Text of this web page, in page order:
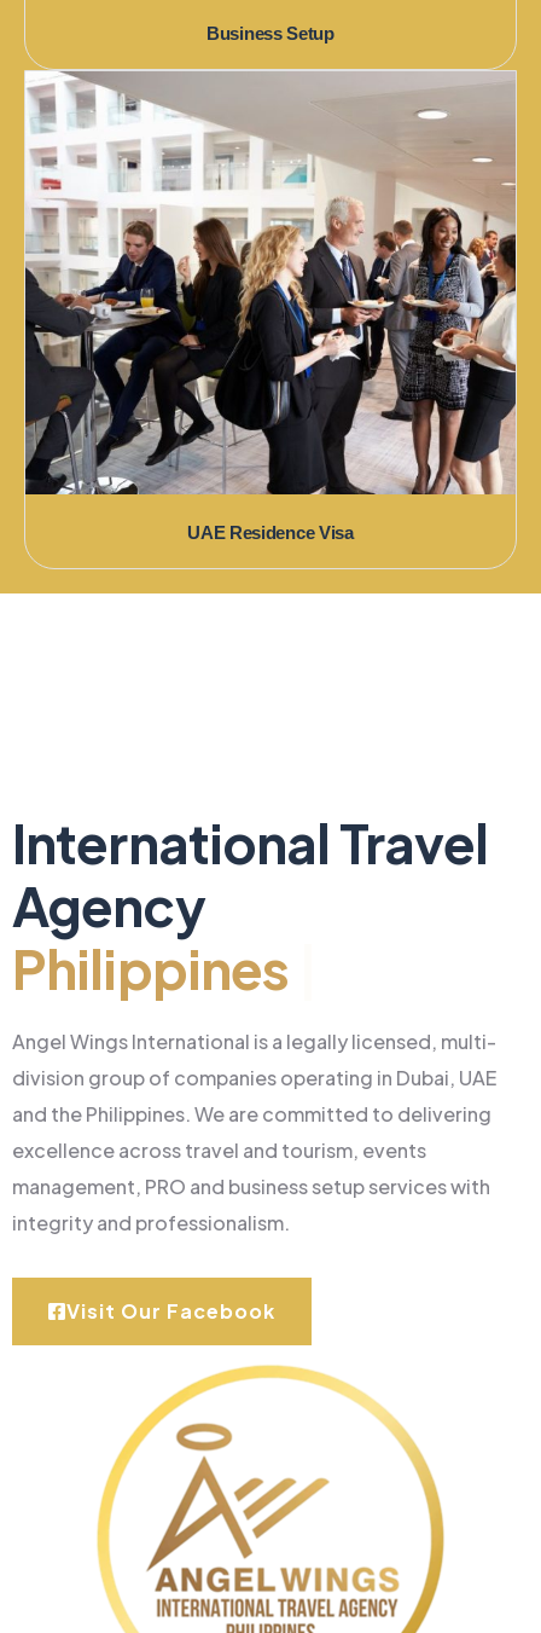
Business Setup
UAE Residence Visa
International Travel
Agency
Philippines
Angel Wings International is a legally licensed, multi-
division group of companies operating in Dubai, UAE
and the Philippines. We are committed to delivering
excellence across travel and tourism, events
management, PRO and business setup services with
integrity and professionalism.
Visit Our Facebook